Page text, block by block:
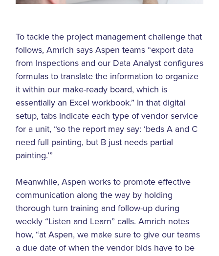
To tackle the project management challenge that
follows, Amrich says Aspen teams “export data
from Inspections and our Data Analyst configures
formulas to translate the information to organize
it within our make-ready board, which is
essentially an Excel workbook.” In that digital
setup, tabs indicate each type of vendor service
for a unit, “so the report may say: ‘beds A and C
need full painting, but B just needs partial
painting.’”
Meanwhile, Aspen works to promote effective
communication along the way by holding
thorough turn training and follow-up during
weekly “Listen and Learn” calls. Amrich notes
how, “at Aspen, we make sure to give our teams
a due date of when the vendor bids have to be